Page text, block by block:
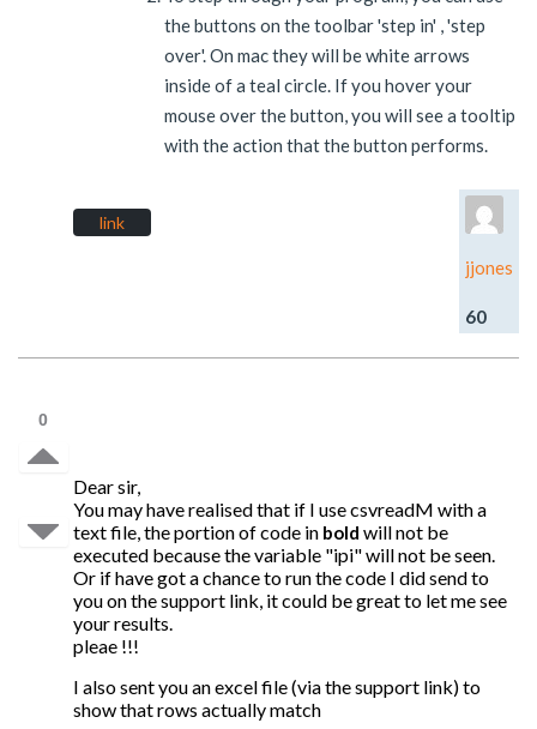
the buttons on the toolbar 'step in' , 'step
over'. On mac they will be white arrows
inside of a teal circle. If you hover your
mouse over the button, you will see a tooltip
with the action that the button performs.
link
jjones
60
0
Dear sir,
You may have realised that if I use csvreadM with a
text file, the portion of code in bold will not be
executed because the variable "ipi" will not be seen.
Or if have got a chance to run the code I did send to
you on the support link, it could be great to let me see
your results.
pleae !!!
I also sent you an excel file (via the support link) to
show that rows actually match